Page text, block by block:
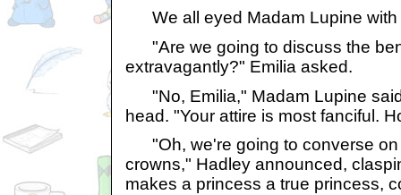
We all eyed Madam Lupine with
"Are we going to discuss the
extravagantly?" Emilia asked.
"No, Emilia," Madam Lupine
head. "Your attire is most fanciful.
"Oh, we're going to converse on
crowns," Hadley announced,
makes a princess a true princess,